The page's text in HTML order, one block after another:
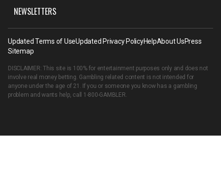
NEWSLETTERS
Updated Terms of UseUpdated Privacy PolicyHelpAbout UsPress
Sitemap
DISCLAIMER: This site is 100% for entertainment purposes only and does not
involve real money betting. Gambling related content is not intended for
anyone under the age of 21. If you or someone you know has a gambling
problem and wants help, call 1-800-GAMBLER.